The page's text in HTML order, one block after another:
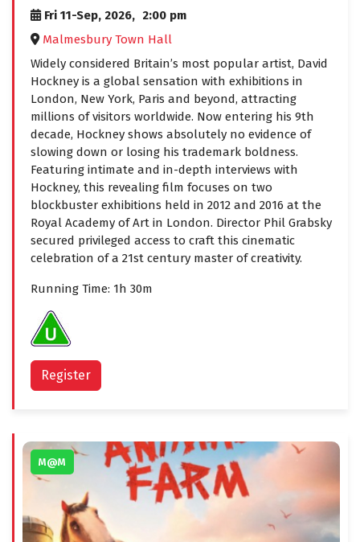
Fri 11-Sep, 2026, 2:00 pm
Malmesbury Town Hall
Widely considered Britain’s most popular artist, David
Hockney is a global sensation with exhibitions in
London, New York, Paris and beyond, attracting
millions of visitors worldwide. Now entering his 9th
decade, Hockney shows absolutely no evidence of
slowing down or losing his trademark boldness.
Featuring intimate and in-depth interviews with
Hockney, this revealing film focuses on two
blockbuster exhibitions held in 2012 and 2016 at the
Royal Academy of Art in London. Director Phil Grabsky
secured privileged access to craft this cinematic
celebration of a 21st century master of creativity.
Running Time: 1h 30m
Register
M@M